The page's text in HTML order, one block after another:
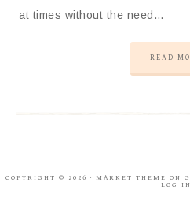
at times without the need…
READ
COPYRIGHT © 2026 · MARKET THEME ON
LOG IN